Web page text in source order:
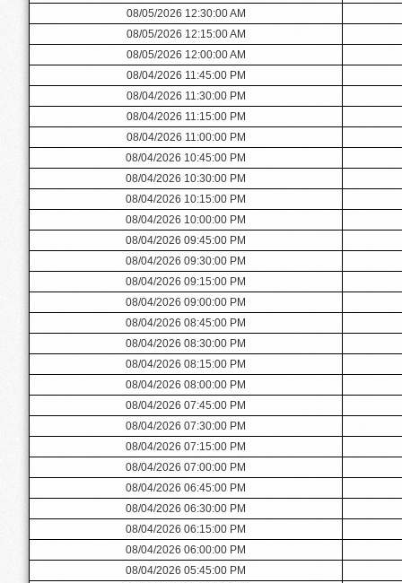
08/05/2026 12:30:00 AM
08/05/2026 12:15:00 AM
08/05/2026 12:00:00 AM
08/04/2026 11:45:00 PM
08/04/2026 11:30:00 PM
08/04/2026 11:15:00 PM
08/04/2026 11:00:00 PM
08/04/2026 10:45:00 PM
08/04/2026 10:30:00 PM
08/04/2026 10:15:00 PM
08/04/2026 10:00:00 PM
08/04/2026 09:45:00 PM
08/04/2026 09:30:00 PM
08/04/2026 09:15:00 PM
08/04/2026 09:00:00 PM
08/04/2026 08:45:00 PM
08/04/2026 08:30:00 PM
08/04/2026 08:15:00 PM
08/04/2026 08:00:00 PM
08/04/2026 07:45:00 PM
08/04/2026 07:30:00 PM
08/04/2026 07:15:00 PM
08/04/2026 07:00:00 PM
08/04/2026 06:45:00 PM
08/04/2026 06:30:00 PM
08/04/2026 06:15:00 PM
08/04/2026 06:00:00 PM
08/04/2026 05:45:00 PM